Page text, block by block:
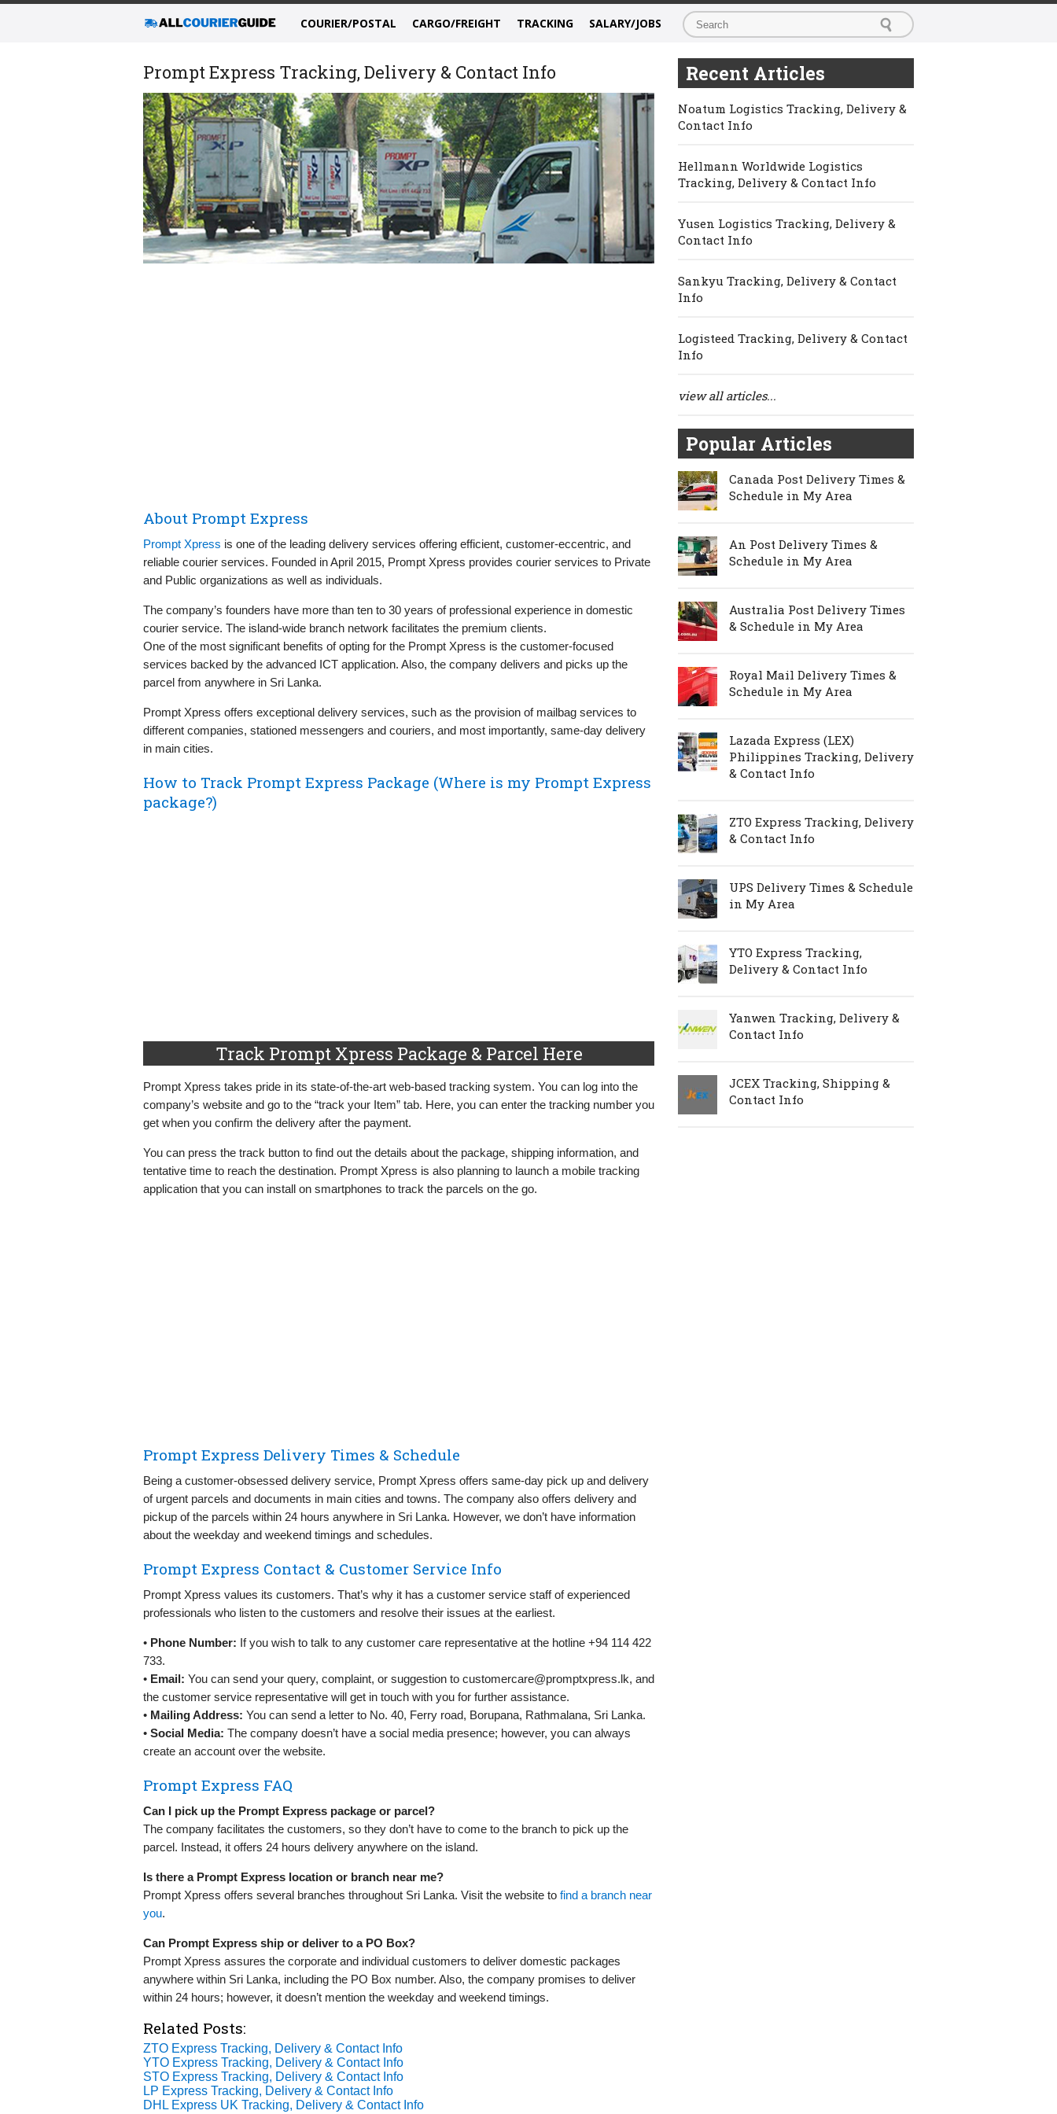
COURIER/POSTAL CARGO/FREIGHT TRACKING SALARY/JOBS
Prompt Express Tracking, Delivery & Contact Info
About Prompt Express
Prompt Xpress is one of the leading delivery services offering efficient, customer-eccentric, and
reliable courier services. Founded in April 2015, Prompt Xpress provides courier services to Private
and Public organizations as well as individuals.
The company’s founders have more than ten to 30 years of professional experience in domestic
courier service. The island-wide branch network facilitates the premium clients.
One of the most significant benefits of opting for the Prompt Xpress is the customer-focused
services backed by the advanced ICT application. Also, the company delivers and picks up the
parcel from anywhere in Sri Lanka.
Prompt Xpress offers exceptional delivery services, such as the provision of mailbag services to
different companies, stationed messengers and couriers, and most importantly, same-day delivery
in main cities.
How to Track Prompt Express Package (Where is my Prompt Express
package?)
Track Prompt Xpress Package & Parcel Here
Prompt Xpress takes pride in its state-of-the-art web-based tracking system. You can log into the
company’s website and go to the “track your Item” tab. Here, you can enter the tracking number you
get when you confirm the delivery after the payment.
You can press the track button to find out the details about the package, shipping information, and
tentative time to reach the destination. Prompt Xpress is also planning to launch a mobile tracking
application that you can install on smartphones to track the parcels on the go.
Prompt Express Delivery Times & Schedule
Being a customer-obsessed delivery service, Prompt Xpress offers same-day pick up and delivery
of urgent parcels and documents in main cities and towns. The company also offers delivery and
pickup of the parcels within 24 hours anywhere in Sri Lanka. However, we don’t have information
about the weekday and weekend timings and schedules.
Prompt Express Contact & Customer Service Info
Prompt Xpress values its customers. That’s why it has a customer service staff of experienced
professionals who listen to the customers and resolve their issues at the earliest.
• Phone Number: If you wish to talk to any customer care representative at the hotline +94 114 422
733.
• Email: You can send your query, complaint, or suggestion to customercare@promptxpress.lk, and
the customer service representative will get in touch with you for further assistance.
• Mailing Address: You can send a letter to No. 40, Ferry road, Borupana, Rathmalana, Sri Lanka.
• Social Media: The company doesn’t have a social media presence; however, you can always
create an account over the website.
Prompt Express FAQ
Can I pick up the Prompt Express package or parcel?
The company facilitates the customers, so they don’t have to come to the branch to pick up the
parcel. Instead, it offers 24 hours delivery anywhere on the island.
Is there a Prompt Express location or branch near me?
Prompt Xpress offers several branches throughout Sri Lanka. Visit the website to find a branch near
you.
Can Prompt Express ship or deliver to a PO Box?
Prompt Xpress assures the corporate and individual customers to deliver domestic packages
anywhere within Sri Lanka, including the PO Box number. Also, the company promises to deliver
within 24 hours; however, it doesn’t mention the weekday and weekend timings.
Related Posts:
ZTO Express Tracking, Delivery & Contact Info
YTO Express Tracking, Delivery & Contact Info
STO Express Tracking, Delivery & Contact Info
LP Express Tracking, Delivery & Contact Info
DHL Express UK Tracking, Delivery & Contact Info
Recent Articles
Noatum Logistics Tracking, Delivery &
Contact Info
Hellmann Worldwide Logistics
Tracking, Delivery & Contact Info
Yusen Logistics Tracking, Delivery &
Contact Info
Sankyu Tracking, Delivery & Contact
Info
Logisteed Tracking, Delivery & Contact
Info
view all articles...
Popular Articles
Canada Post Delivery Times &
Schedule in My Area
An Post Delivery Times &
Schedule in My Area
Australia Post Delivery Times
& Schedule in My Area
Royal Mail Delivery Times &
Schedule in My Area
Lazada Express (LEX)
Philippines Tracking, Delivery
& Contact Info
ZTO Express Tracking, Delivery
& Contact Info
UPS Delivery Times & Schedule
in My Area
YTO Express Tracking,
Delivery & Contact Info
Yanwen Tracking, Delivery &
Contact Info
JCEX Tracking, Shipping &
Contact Info